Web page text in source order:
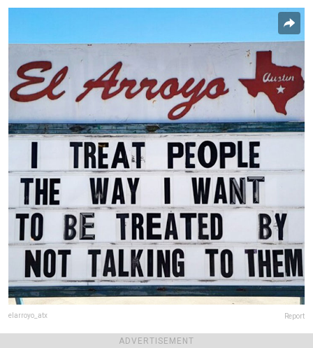
ADVERTISEMENT
elarroyo_atx Report